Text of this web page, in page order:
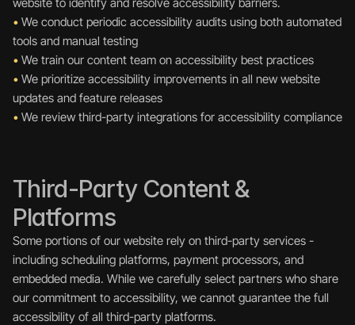
• We conduct periodic accessibility audits using both automated
tools and manual testing
• We train our content team on accessibility best practices
• We prioritize accessibility improvements in all new website
updates and feature releases
• We review third-party integrations for accessibility compliance
Third-Party Content &
Platforms
Some portions of our website rely on third-party services -
including scheduling platforms, payment processors, and
embedded media. While we carefully select partners who share
our commitment to accessibility, we cannot guarantee the full
accessibility of all third-party platforms.